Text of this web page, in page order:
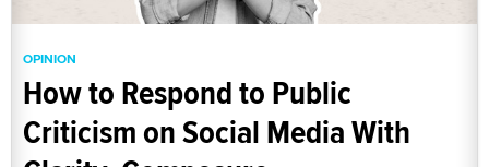
OPINION
How to Respond to Public
Criticism on Social Media With